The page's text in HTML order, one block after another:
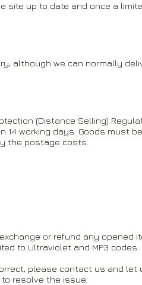
site up to date and once a
although we can normally
(Distance Selling)
14 working days. Goods must
the postage costs.
or refund any opened
to Ultraviolet and MP3 codes.
please contact us and let
resolve the issue.